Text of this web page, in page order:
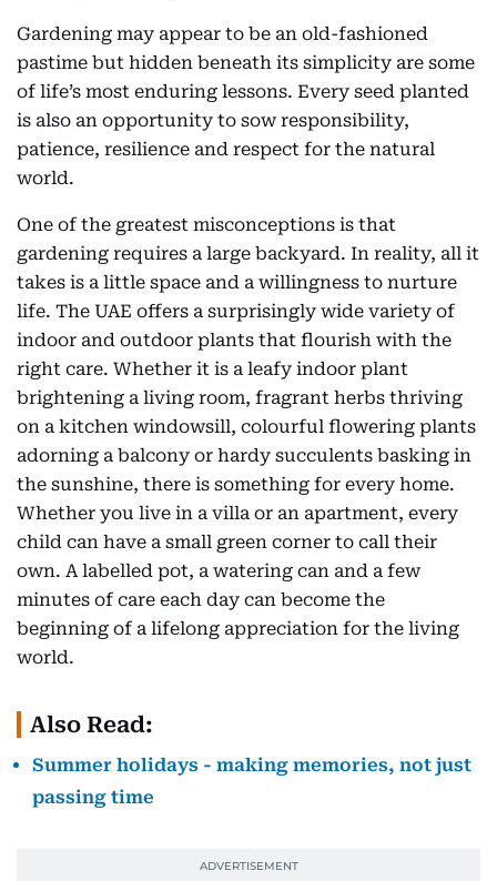
Gardening may appear to be an old-fashioned
pastime but hidden beneath its simplicity are some
of life’s most enduring lessons. Every seed planted
is also an opportunity to sow responsibility,
patience, resilience and respect for the natural
world.
One of the greatest misconceptions is that
gardening requires a large backyard. In reality, all it
takes is a little space and a willingness to nurture
life. The UAE offers a surprisingly wide variety of
indoor and outdoor plants that flourish with the
right care. Whether it is a leafy indoor plant
brightening a living room, fragrant herbs thriving
on a kitchen windowsill, colourful flowering plants
adorning a balcony or hardy succulents basking in
the sunshine, there is something for every home.
Whether you live in a villa or an apartment, every
child can have a small green corner to call their
own. A labelled pot, a watering can and a few
minutes of care each day can become the
beginning of a lifelong appreciation for the living
world.
Also Read:
Summer holidays - making memories, not just
passing time